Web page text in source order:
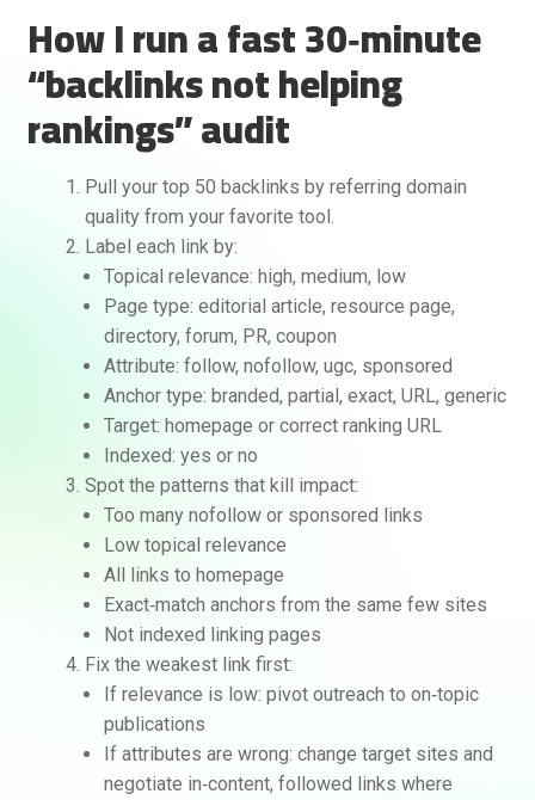
How I run a fast 30‑minute
“backlinks not helping
rankings” audit
Pull your top 50 backlinks by referring domain
quality from your favorite tool.
Label each link by:
Topical relevance: high, medium, low
Page type: editorial article, resource page,
directory, forum, PR, coupon
Attribute: follow, nofollow, ugc, sponsored
Anchor type: branded, partial, exact, URL, generic
Target: homepage or correct ranking URL
Indexed: yes or no
Spot the patterns that kill impact:
Too many nofollow or sponsored links
Low topical relevance
All links to homepage
Exact‑match anchors from the same few sites
Not indexed linking pages
Fix the weakest link first:
If relevance is low: pivot outreach to on‑topic
publications
If attributes are wrong: change target sites and
negotiate in‑content, followed links where